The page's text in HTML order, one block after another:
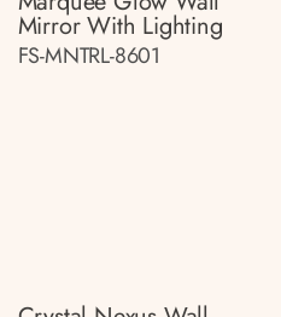
Mirror With Lighting
FS-MNTRL-8601